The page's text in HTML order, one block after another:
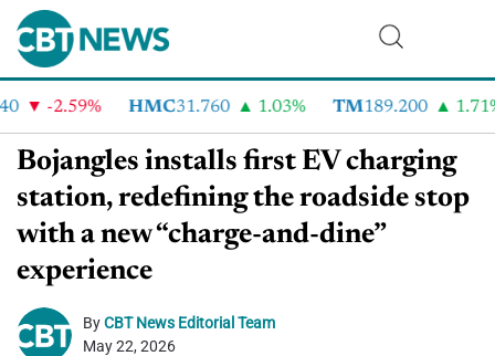
-2.59% HMC31.760 1.03% TM189.200 1.71%
Bojangles installs first EV charging
station, redefining the roadside stop
with a new “charge-and-dine”
experience
ByCBT News Editorial Team
May 22, 2026